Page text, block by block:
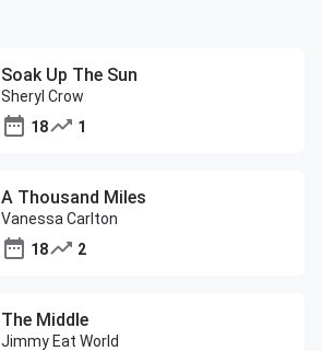
Soak Up The Sun
Sheryl Crow
18
1
A Thousand Miles
Vanessa Carlton
18
2
The Middle
Jimmy Eat World